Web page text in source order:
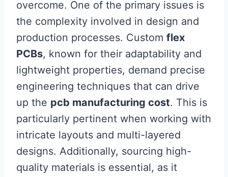
overcome. One of the primary issues is
the complexity involved in design and
production processes. Custom flex
PCBs, known for their adaptability and
lightweight properties, demand precise
engineering techniques that can drive
up the pcb manufacturing cost. This is
particularly pertinent when working with
intricate layouts and multi-layered
designs. Additionally, sourcing high-
quality materials is essential, as it